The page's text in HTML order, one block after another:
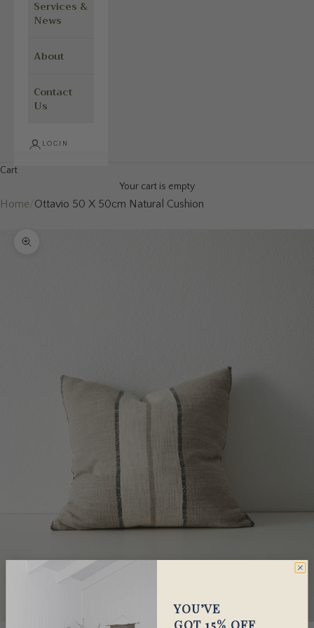
Services &
News
About
Contact
Us
LOGIN
Cart
Your cart is empty
Home Ottavio 50 X 50cm Natural Cushion
Zoom picture
YOU’VE
GOT 15% OFF